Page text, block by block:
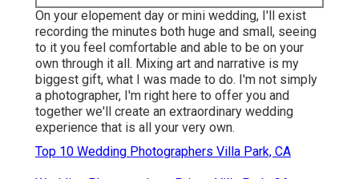
On your elopement day or mini wedding, I'll exist
recording the minutes both huge and small, seeing
to it you feel comfortable and able to be on your
own through it all. Mixing art and narrative is my
biggest gift, what I was made to do. I'm not simply
a photographer, I'm right here to offer you and
together we'll create an extraordinary wedding
experience that is all your very own.
Top 10 Wedding Photographers Villa Park, CA